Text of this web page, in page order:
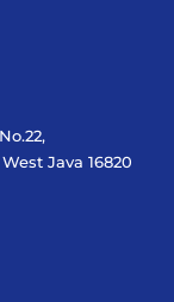
Java 16820